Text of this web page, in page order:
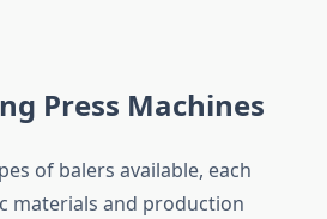
Press Machines
of balers available, each
materials and production